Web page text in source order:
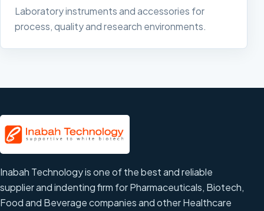
Laboratory instruments and accessories for
process, quality and research environments.
Inabah Technology is one of the best and reliable
supplier and indenting firm for Pharmaceuticals, Biotech,
Food and Beverage companies and other Healthcare